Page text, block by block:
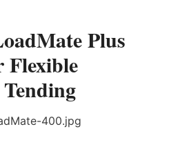
Plus
Flexible